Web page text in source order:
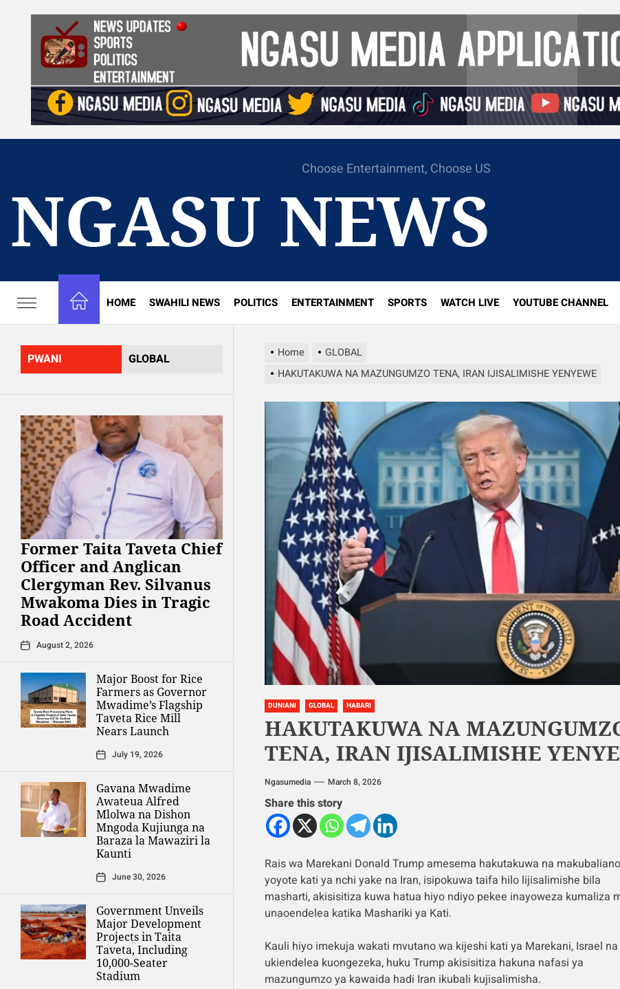
Choose Entertainment, Choose US
NGASU NEWS
HOME SWAHILI NEWS POLITICS ENTERTAINMENT SPORTS WATCH LIVE YOUTUBE CHANNEL
PWANI GLOBAL
Former Taita Taveta Chief
Officer and Anglican
Clergyman Rev. Silvanus
Mwakoma Dies in Tragic
Road Accident
August 2, 2026
Major Boost for Rice
Farmers as Governor
Mwadime’s Flagship
Taveta Rice Mill
Nears Launch
July 19, 2026
Gavana Mwadime
Awateua Alfred
Mlolwa na Dishon
Mngoda Kujiunga na
Baraza la Mawaziri la
Kaunti
June 30, 2026
Government Unveils
Major Development
Projects in Taita
Taveta, Including
10,000-Seater
Stadium
Home
GLOBAL
HAKUTAKUWA NA MAZUNGUMZO TENA, IRAN IJISALIMISHE YENYEWE
DUNIANI GLOBAL HABARI
HAKUTAKUWA NA
TENA, IRAN IJISALIMISHE
Ngasumedia March 8, 2026
Share this story
Rais wa Marekani Donald Trump amesema hakutakuwa na makubaliano
yoyote kati ya nchi yake na Iran, isipokuwa taifa hilo lijisalimishe bila
masharti, akisisitiza kuwa hatua hiyo ndiyo pekee inayoweza kumaliza
unaoendelea katika Mashariki ya Kati.
Kauli hiyo imekuja wakati mvutano wa kijeshi kati ya Marekani, Israel na
ukiendelea kuongezeka, huku Trump akisisitiza hakuna nafasi ya
mazungumzo ya kawaida hadi Iran ikubali kujisalimisha.